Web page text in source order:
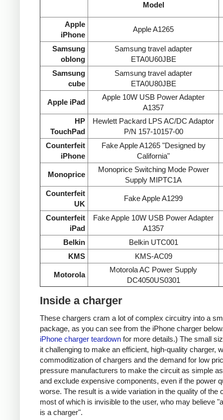
Model
Apple
iPhone
Apple A1265
Samsung
oblong
Samsung travel adapter
ETA0U60JBE
Samsung
cube
Samsung travel adapter
ETA0U80JBE
Apple iPad
Apple 10W USB Power Adapter
A1357
HP
TouchPad
Hewlett Packard LPS AC/DC Adaptor
P/N 157-10157-00
Counterfeit
iPhone
Fake Apple A1265 "Designed by
California"
Monoprice
Monoprice Switching Mode Power
Supply MIPTC1A
Counterfeit
UK
Fake Apple A1299
Counterfeit
iPad
Fake Apple 10W USB Power Adapter
A1357
Belkin
Belkin UTC001
KMS
KMS-AC09
Motorola
Motorola AC Power Supply
DC4050US0301
Inside a charger
These chargers cram a lot of complex circuitry into a
package, as you can see from the iPhone charger
iPhone charger teardown for more details.) The small
it challenging to make an efficient, high-quality charger,
commoditization of chargers and the demand for low
pressure manufacturers to make the circuit as simple
and exclude expensive components, even if the power
worse. The result is a wide variation in the quality of the
most of which is invisible to the user, who may believe
is a charger".